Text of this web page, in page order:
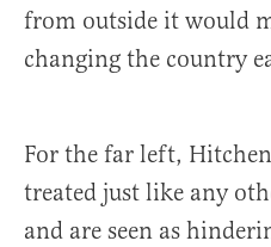
from outside it would
changing the country
For the far left,
treated just like any
and are seen as